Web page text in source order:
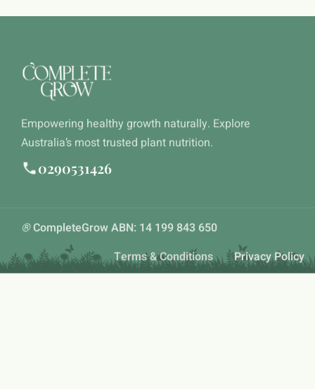
Empowering healthy growth naturally. Explore
Australia’s most trusted plant nutrition.
0290531426
®CompleteGrow ABN: 14 199 843 650
Terms & Conditions
Privacy Policy